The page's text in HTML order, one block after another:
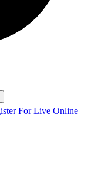
For Live Online